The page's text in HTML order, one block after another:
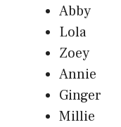
Abby
Lola
Zoey
Annie
Ginger
Millie